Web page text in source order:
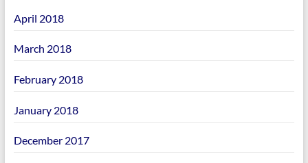
April 2018
March 2018
February 2018
January 2018
December 2017